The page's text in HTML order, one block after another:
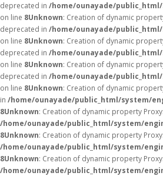
deprecated in /home/ounayade/
on line 8Unknown: Creation of dynamic
deprecated in /home/ounayade/
on line 8Unknown: Creation of dynamic
deprecated in /home/ounayade/
on line 8Unknown: Creation of dynamic
deprecated in /home/ounayade/
on line 8Unknown: Creation of dynamic
in /home/ounayade/public_html/system/
8Unknown: Creation of dynamic property
/home/ounayade/public_html/system/
8Unknown: Creation of dynamic property
/home/ounayade/public_html/system/
8Unknown: Creation of dynamic property
/home/ounayade/public_html/system/